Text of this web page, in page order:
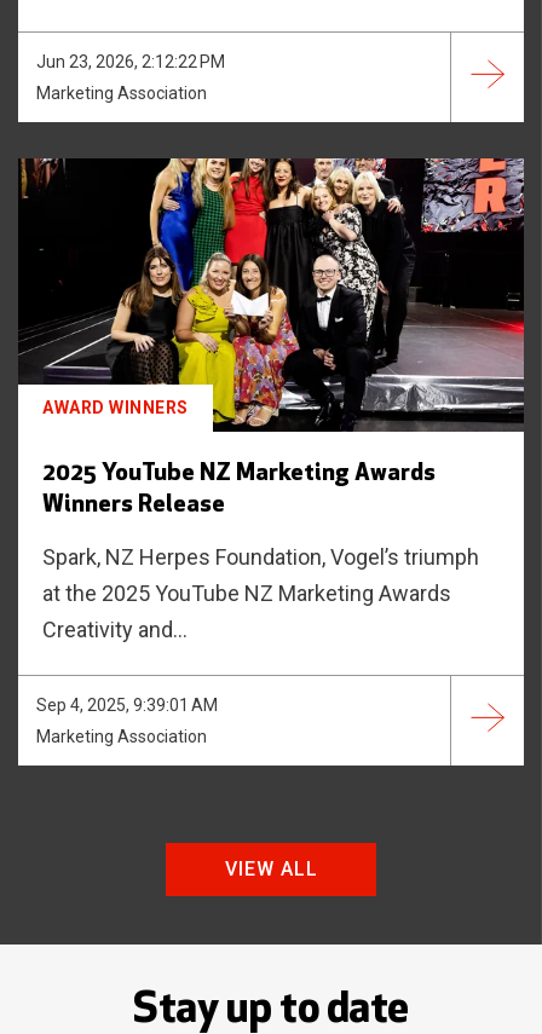
Jun 23, 2026, 2:12:22 PM
Marketing Association
AWARD WINNERS
2025 YouTube NZ Marketing Awards
Winners Release
Spark, NZ Herpes Foundation, Vogel’s triumph
at the 2025 YouTube NZ Marketing Awards
Creativity and...
Sep 4, 2025, 9:39:01 AM
Marketing Association
VIEW ALL
Stay up to date